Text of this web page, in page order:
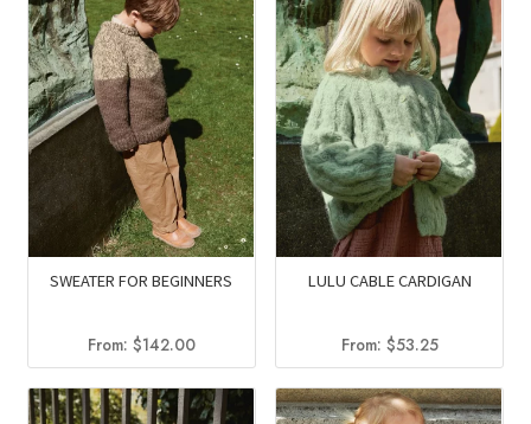
SWEATER FOR BEGINNERS
From: $142.00
LULU CABLE CARDIGAN
From: $53.25